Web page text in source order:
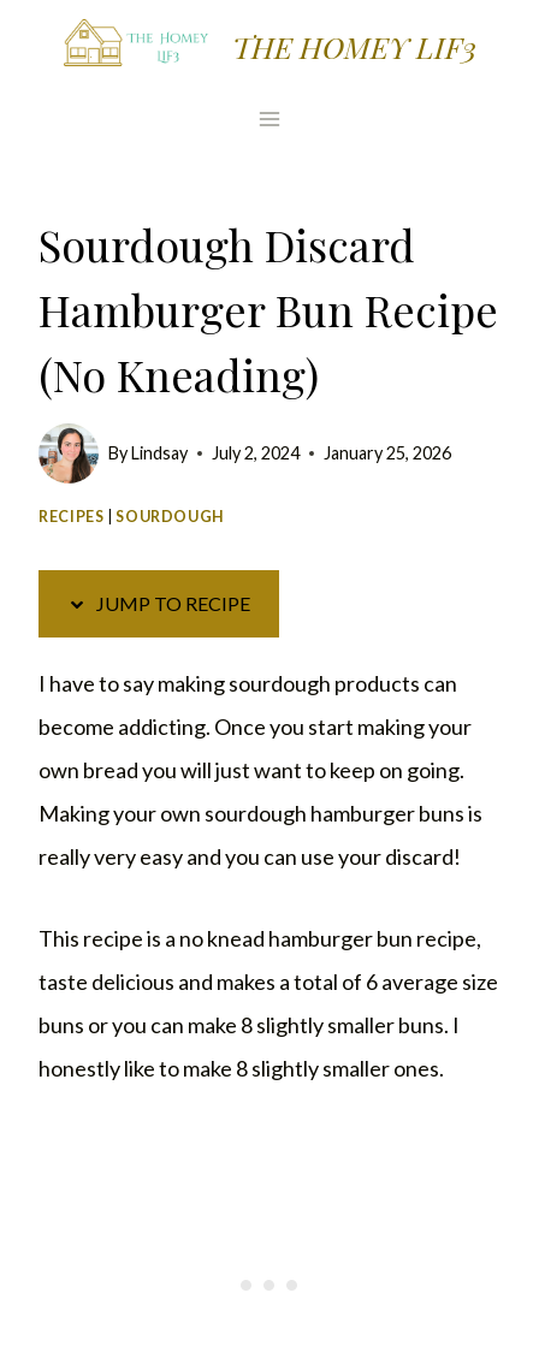
THE HOMEY LIF3
Sourdough Discard
Hamburger Bun Recipe
(No Kneading)
ByLindsay July 2, 2024 January 25, 2026
RECIPES |SOURDOUGH
JUMP TO RECIPE
I have to say making sourdough products can
become addicting. Once you start making your
own bread you will just want to keep on going.
Making your own sourdough hamburger buns is
really very easy and you can use your discard!
This recipe is a no knead hamburger bun recipe,
taste delicious and makes a total of 6 average size
buns or you can make 8 slightly smaller buns. I
honestly like to make 8 slightly smaller ones.